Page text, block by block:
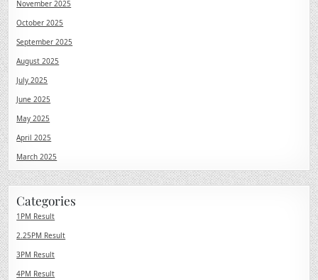
November 2025
October 2025
September 2025
August 2025
July 2025
June 2025
May 2025
April 2025
March 2025
Categories
1PM Result
2.25PM Result
3PM Result
4PM Result